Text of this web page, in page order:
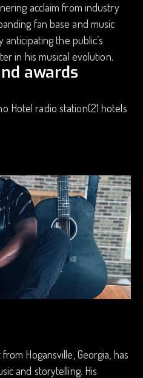
acclaim from industry
fan base and music
the public’s
in his musical evolution.
awards
Hotel radio station(21 hotels
Hogansville, Georgia, has
and storytelling. His